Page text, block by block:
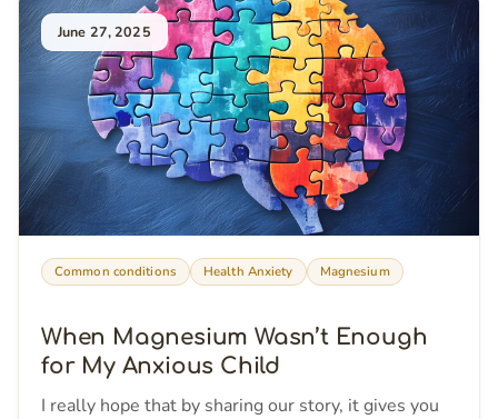
June 27, 2025
Common conditions Health Anxiety Magnesium
When Magnesium Wasn’t Enough
for My Anxious Child
I really hope that by sharing our story, it gives you